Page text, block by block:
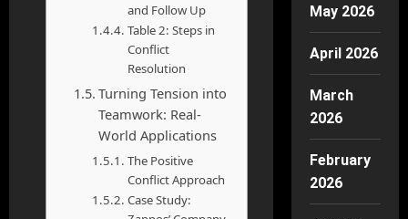
and Follow Up
Table 2: Steps in
Conflict
Resolution
Turning Tension into
Teamwork: Real-
World Applications
The Positive
Conflict Approach
Case Study:
May 2026
April 2026
March
2026
February
2026